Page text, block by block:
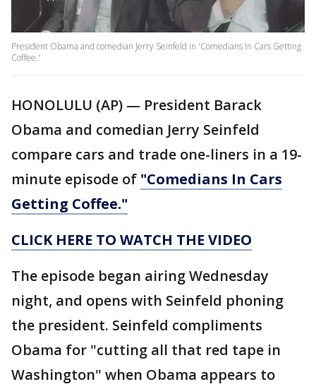
President Obama and comedian Jerry Seinfeld in 'Comedians In Cars Getting
Coffee.'
HONOLULU (AP) — President Barack
Obama and comedian Jerry Seinfeld
compare cars and trade one-liners in a 19-
minute episode of "Comedians In Cars
Getting Coffee."
CLICK HERE TO WATCH THE VIDEO
The episode began airing Wednesday
night, and opens with Seinfeld phoning
the president. Seinfeld compliments
Obama for "cutting all that red tape in
Washington" when Obama appears to